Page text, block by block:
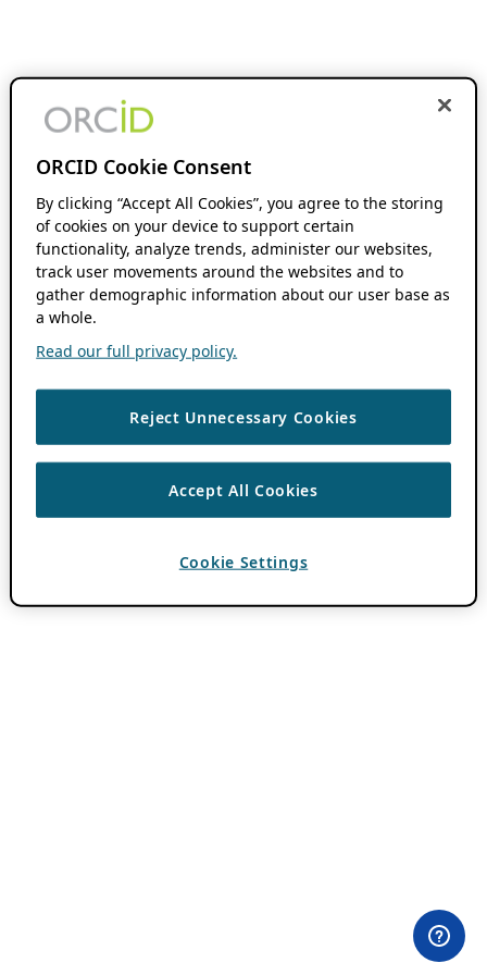
ORCID Cookie Consent
By clicking “Accept All Cookies”, you agree to the storing
of cookies on your device to support certain
functionality, analyze trends, administer our websites,
track user movements around the websites and to
gather demographic information about our user base as
a whole.
Read our full privacy policy.
Reject Unnecessary Cookies
Accept All Cookies
Cookie Settings